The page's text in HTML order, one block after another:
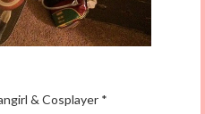
& Cosplayer *